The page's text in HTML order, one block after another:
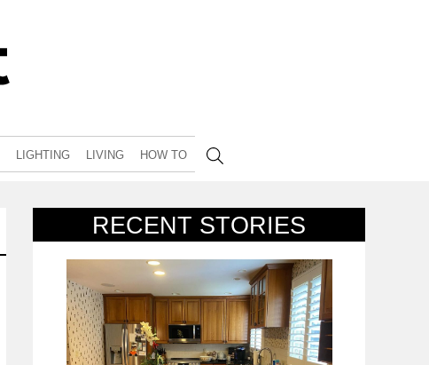
LIGHTING LIVING HOW TO
RECENT STORIES